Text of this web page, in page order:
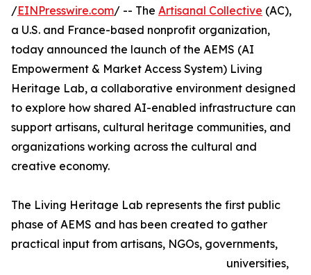
/EINPresswire.com/ -- The Artisanal Collective (AC),
a U.S. and France-based nonprofit organization,
today announced the launch of the AEMS (AI
Empowerment & Market Access System) Living
Heritage Lab, a collaborative environment designed
to explore how shared AI-enabled infrastructure can
support artisans, cultural heritage communities, and
organizations working across the cultural and
creative economy.
The Living Heritage Lab represents the first public
phase of AEMS and has been created to gather
practical input from artisans, NGOs, governments,
universities,